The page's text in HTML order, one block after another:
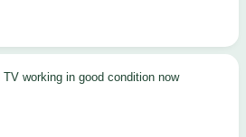
TV working in good condition now